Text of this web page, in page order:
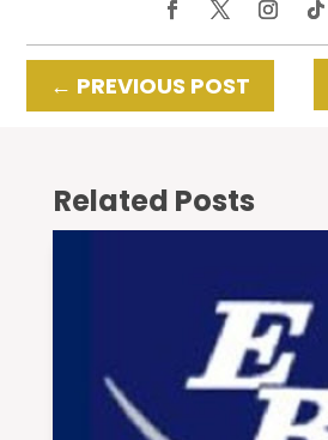
← PREVIOUS POST
Related Posts